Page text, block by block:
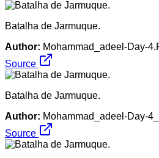
Batalha de Jarmuque.
Author: Mohammad_adeel-Day-
Source
Batalha de Jarmuque.
Author: Mohammad_adeel-Day-
Source